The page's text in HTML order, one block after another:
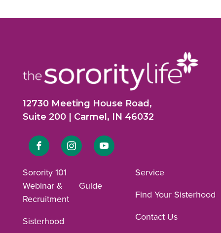
12730 Meeting House Road,
Suite 200 | Carmel, IN 46032
Link
Facebook
Link
Instagram
Link
Sorority 101
Webinar &
Recruitment
Guide
Sisterhood
Service
Find Your Sisterhood
Contact Us